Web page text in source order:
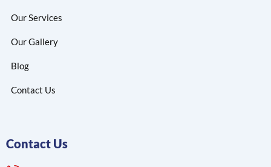
Our Services
Our Gallery
Blog
Contact Us
Contact Us